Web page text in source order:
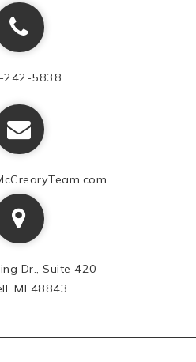
242-5838
Dr., Suite 420
MI 48843